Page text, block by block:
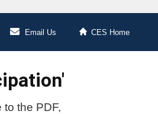
Email Us CES Home
the PDF,